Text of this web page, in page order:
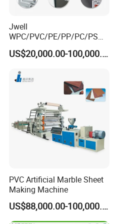
Jwell
WPC/PVC/PE/PP/PC/PS
Window/Fence/Pedal/Decki
ng/Pipe/Board/Floor/Roof/
Panel/Door/Ceiling/Gasket
Profile Plastic Extrusion
Machine
US$20,000.00-100,000.00
PVC Artificial Marble Sheet
Making Machine
US$88,000.00-100,000.00